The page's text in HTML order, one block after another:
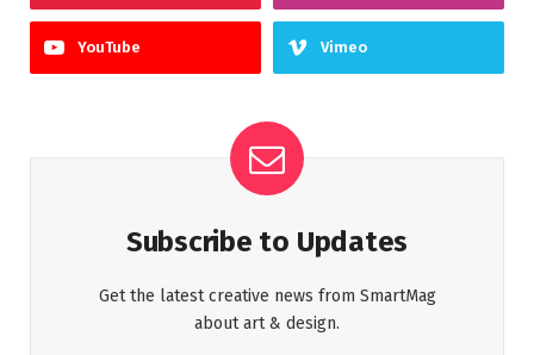
YouTube Vimeo
Subscribe to Updates
Get the latest creative news from SmartMag
about art & design.